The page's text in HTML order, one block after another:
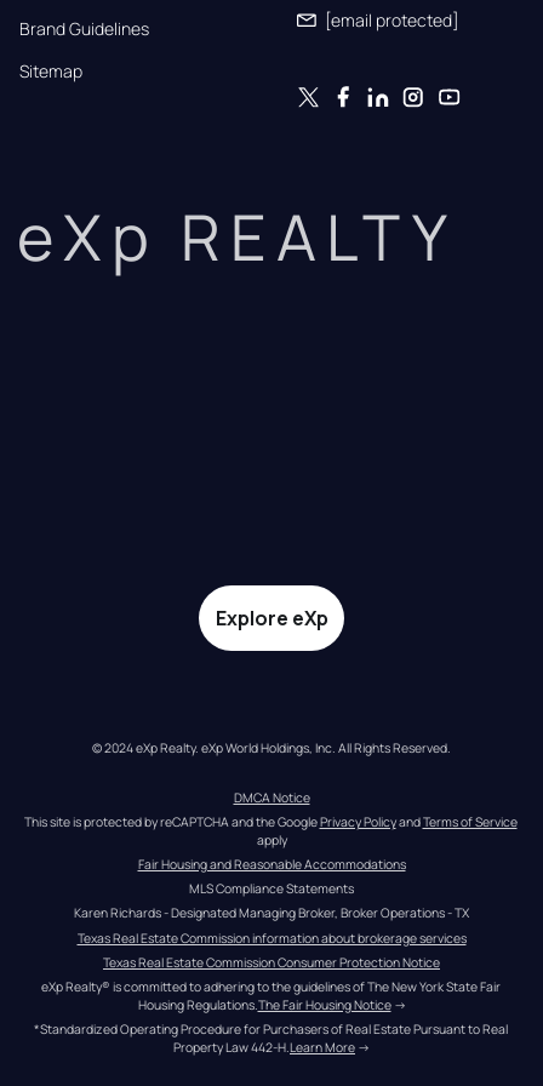
Brand Guidelines
Sitemap
[email protected]
eXp REALTY
Explore eXp
© 2024 eXp Realty. eXp World Holdings, Inc. All Rights Reserved.
DMCA Notice
This site is protected by reCAPTCHA and the Google Privacy Policy and Terms of Service
apply
Fair Housing and Reasonable Accommodations
MLS Compliance Statements
Karen Richards - Designated Managing Broker, Broker Operations - TX
Texas Real Estate Commission information about brokerage services
Texas Real Estate Commission Consumer Protection Notice
eXp Realty® is committed to adhering to the guidelines of The New York State Fair
Housing Regulations.The Fair Housing Notice →
*Standardized Operating Procedure for Purchasers of Real Estate Pursuant to Real
Property Law 442-H.Learn More →